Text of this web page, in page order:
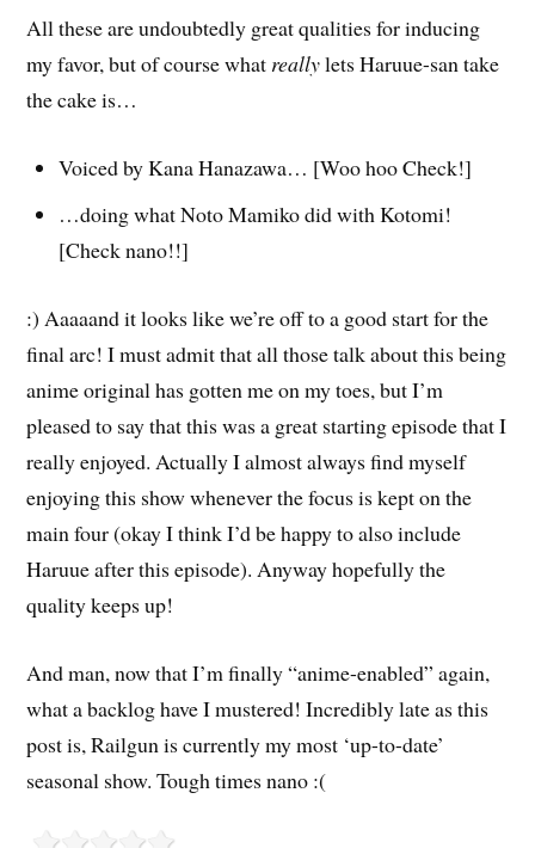
All these are undoubtedly great qualities for inducing
my favor, but of course what reallylets Haruue-san take
the cake is…
Voiced by Kana Hanazawa… [Woo hoo Check!]
…doing what Noto Mamiko did with Kotomi!
[Check nano!!]
:) Aaaaand it looks like we’re off to a good start for the
final arc! I must admit that all those talk about this being
anime original has gotten me on my toes, but I’m
pleased to say that this was a great starting episode that I
really enjoyed. Actually I almost always find myself
enjoying this show whenever the focus is kept on the
main four (okay I think I’d be happy to also include
Haruue after this episode). Anyway hopefully the
quality keeps up!
And man, now that I’m finally “anime-enabled” again,
what a backlog have I mustered! Incredibly late as this
post is, Railgun is currently my most ‘up-to-date’
seasonal show. Tough times nano :(